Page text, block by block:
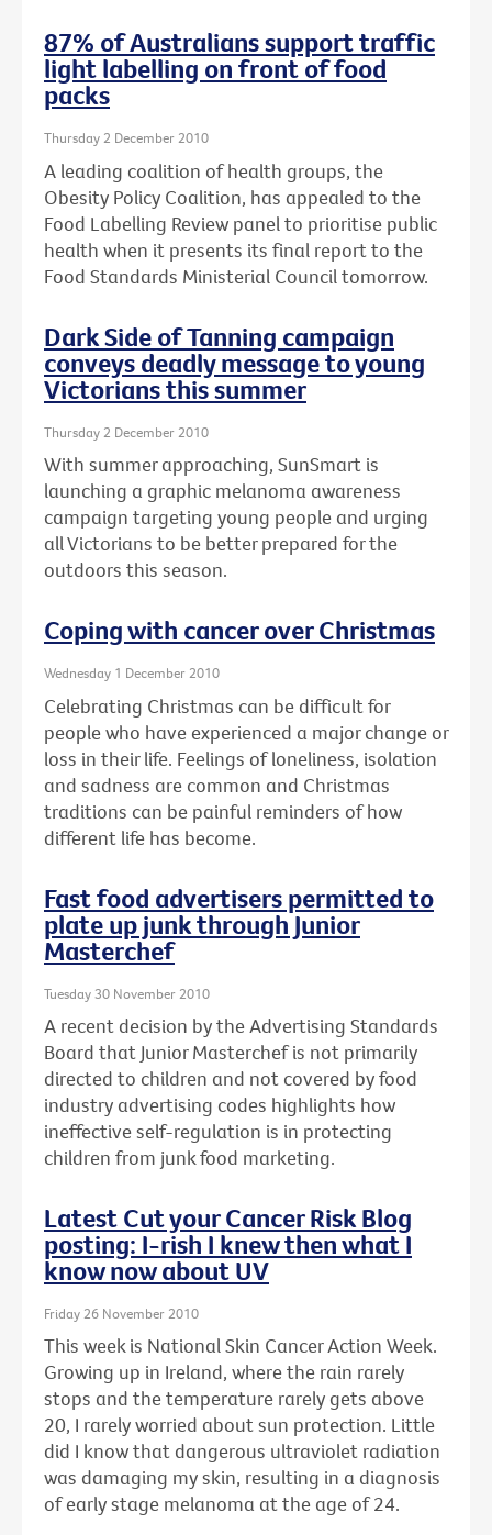
87% of Australians support traffic
light labelling on front of food
packs
Thursday 2 December 2010
A leading coalition of health groups, the
Obesity Policy Coalition, has appealed to the
Food Labelling Review panel to prioritise public
health when it presents its final report to the
Food Standards Ministerial Council tomorrow.
Dark Side of Tanning campaign
conveys deadly message to young
Victorians this summer
Thursday 2 December 2010
With summer approaching, SunSmart is
launching a graphic melanoma awareness
campaign targeting young people and urging
all Victorians to be better prepared for the
outdoors this season.
Coping with cancer over Christmas
Wednesday 1 December 2010
Celebrating Christmas can be difficult for
people who have experienced a major change or
loss in their life. Feelings of loneliness, isolation
and sadness are common and Christmas
traditions can be painful reminders of how
different life has become.
Fast food advertisers permitted to
plate up junk through Junior
Masterchef
Tuesday 30 November 2010
A recent decision by the Advertising Standards
Board that Junior Masterchef is not primarily
directed to children and not covered by food
industry advertising codes highlights how
ineffective self-regulation is in protecting
children from junk food marketing.
Latest Cut your Cancer Risk Blog
posting: I-rish I knew then what I
know now about UV
Friday 26 November 2010
This week is National Skin Cancer Action Week.
Growing up in Ireland, where the rain rarely
stops and the temperature rarely gets above
20, I rarely worried about sun protection. Little
did I know that dangerous ultraviolet radiation
was damaging my skin, resulting in a diagnosis
of early stage melanoma at the age of 24.